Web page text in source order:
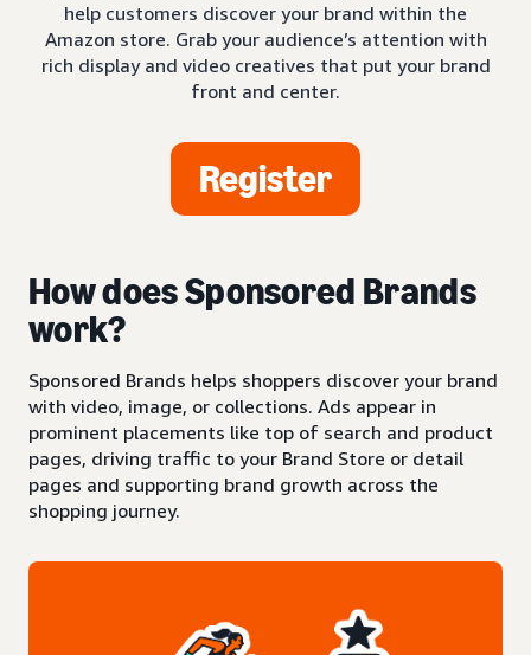
help customers discover your brand within the
Amazon store. Grab your audience’s attention with
rich display and video creatives that put your brand
front and center.
Register
How does Sponsored Brands
work?
Sponsored Brands helps shoppers discover your brand
with video, image, or collections. Ads appear in
prominent placements like top of search and product
pages, driving traffic to your Brand Store or detail
pages and supporting brand growth across the
shopping journey.